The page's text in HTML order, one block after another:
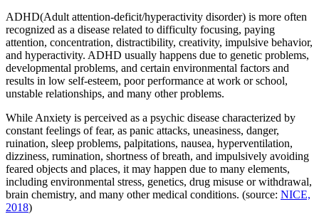
ADHD(Adult attention-deficit/hyperactivity disorder) is more often
recognized as a disease related to difficulty focusing, paying
attention, concentration, distractibility, creativity, impulsive behavior,
and hyperactivity. ADHD usually happens due to genetic problems,
developmental problems, and certain environmental factors and
results in low self-esteem, poor performance at work or school,
unstable relationships, and many other problems.
While Anxiety is perceived as a psychic disease characterized by
constant feelings of fear, as panic attacks, uneasiness, danger,
ruination, sleep problems, palpitations, nausea, hyperventilation,
dizziness, rumination, shortness of breath, and impulsively avoiding
feared objects and places, it may happen due to many elements,
including environmental stress, genetics, drug misuse or withdrawal,
brain chemistry, and many other medical conditions. (source: NICE,
2018)